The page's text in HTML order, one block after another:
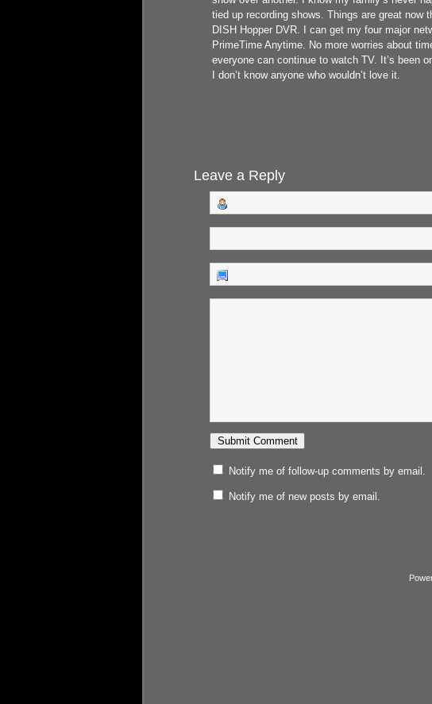
tied up recording shows. Things are great now
DISH Hopper DVR. I can get my four major
PrimeTime Anytime. No more worries about
everyone can continue to watch TV. It’s been
I don’t know anyone who wouldn’t love it.
Leave a Reply
Notify me of follow-up comments by email.
Notify me of new posts by email.